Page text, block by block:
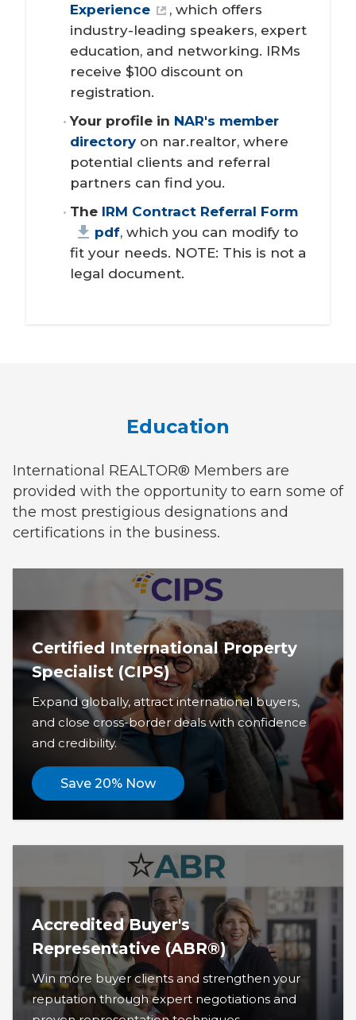
Experience
, which offers
industry-leading speakers, expert
education, and networking. IRMs
receive $100 discount on
registration.
Your profile in NAR's member
directoryon nar.realtor, where
potential clients and referral
partners can find you.
The IRM Contract Referral Form
pdf, which you can modify to
fit your needs. NOTE: This is not a
legal document.
Education
International REALTOR® Members are
provided with the opportunity to earn some of
the most prestigious designations and
certifications in the business.
Certified International Property
Specialist (CIPS)
Expand globally, attract international buyers,
and close cross-border deals with confidence
and credibility.
Save 20% Now
Accredited Buyer's
Representative (ABR®)
Win more buyer clients and strengthen your
reputation through expert negotiations and